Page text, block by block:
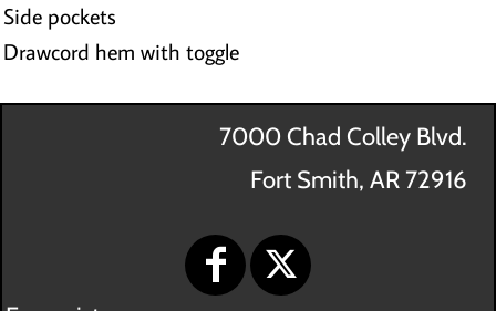
Side pockets
Drawcord hem with toggle
7000 Chad Colley Blvd.
Fort Smith, AR 72916